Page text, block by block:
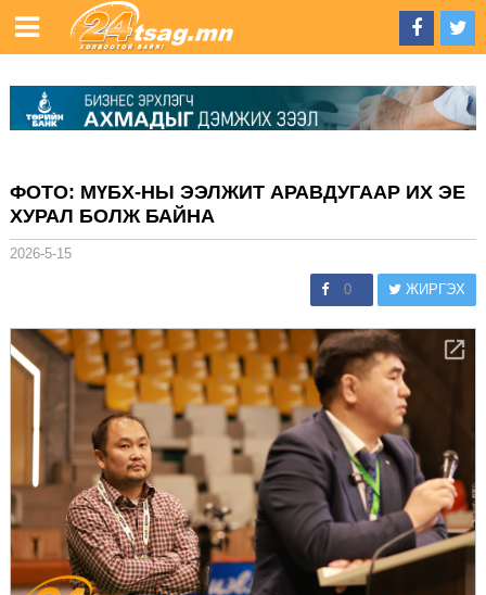
ФОТО: МҮБХ-НЫ ЭЭЛЖИТ АРАВДУГААР ИХ ЭЕ
ХУРАЛ БОЛЖ БАЙНА
2026-5-15
0 ЖИРГЭХ